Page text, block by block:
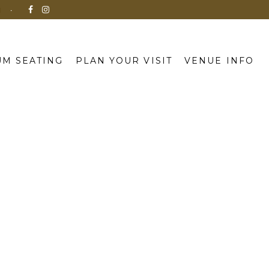
SEATING PLAN YOUR VISIT VENUE INFO